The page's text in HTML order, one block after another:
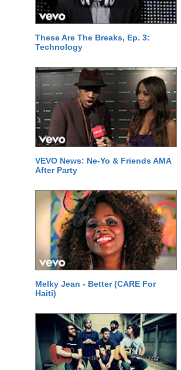
These Are The Breaks, Ep. 3:
Technology
VEVO News: Ne-Yo & Friends AMA
After Party
Melky Jean - Better (CARE For
Haiti)